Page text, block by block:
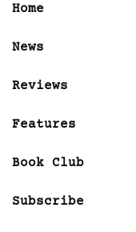
Home
News
Reviews
Features
Book Club
Subscribe